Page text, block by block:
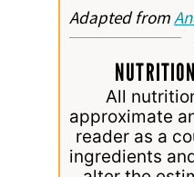
Adapted from
All nutritional values are
approximate
reader as a
ingredients